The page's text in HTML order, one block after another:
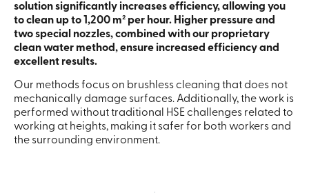
solution significantly increases efficiency, allowing you
to clean up to 1,200 m² per hour. Higher pressure and
two special nozzles, combined with our proprietary
clean water method, ensure increased efficiency and
excellent results.
Our methods focus on brushless cleaning that does not
mechanically damage surfaces. Additionally, the work is
performed without traditional HSE challenges related to
working at heights, making it safer for both workers and
the surrounding environment.